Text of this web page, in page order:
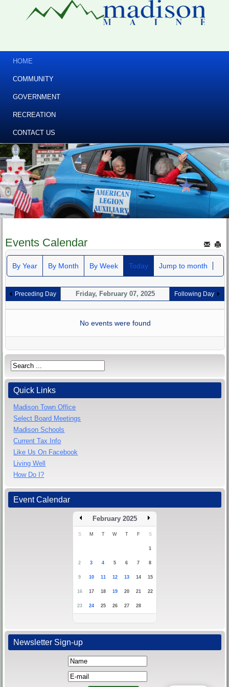
HOME
COMMUNITY
GOVERNMENT
RECREATION
CONTACT US
Events Calendar
By Year By Month By Week Today Jump to month
Preceding Day Friday, February 07, 2025 Following Day
No events were found
Quick Links
Madison Town Office
Select Board Meetings
Madison Schools
Current Tax Info
Like Us On Facebook
Living Well
How Do I?
Event Calendar
February 2025
S M T W T F S
1
2 3 4 5 6 7 8
9 10 11 12 13 14 15
16 17 18 19 20 21 22
23 24 25 26 27 28
Newsletter Sign-up